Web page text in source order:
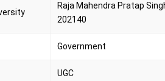
Raja Mahendra Pratap
202140
Government
UGC